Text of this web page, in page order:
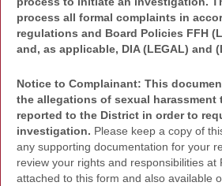
process all formal complaints in
regulations and Board Policies FFH
and, as applicable, DIA (LEGAL) and
Notice to Complainant: This
the allegations of sexual harassment
reported to the District in order to
investigation. Please keep a copy of
any supporting documentation for your
review your rights and responsibilities at
attached to this form and also available